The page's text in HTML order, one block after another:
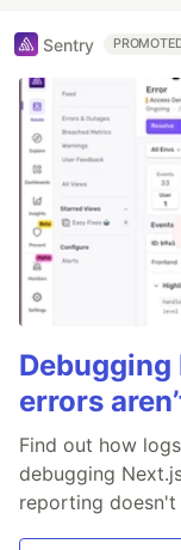
Sentry
errors
Find out how
debugging
reporting